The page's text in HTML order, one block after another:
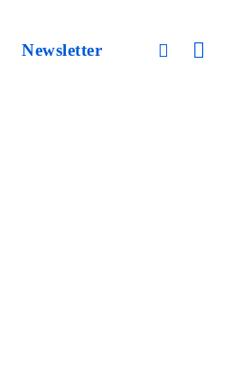
Newsletter
openopen
sidebar